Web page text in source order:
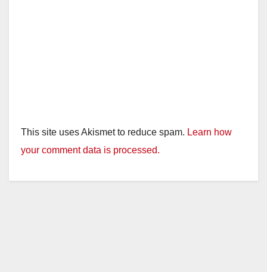
This site uses Akismet to reduce spam. Learn how
your comment data is processed.